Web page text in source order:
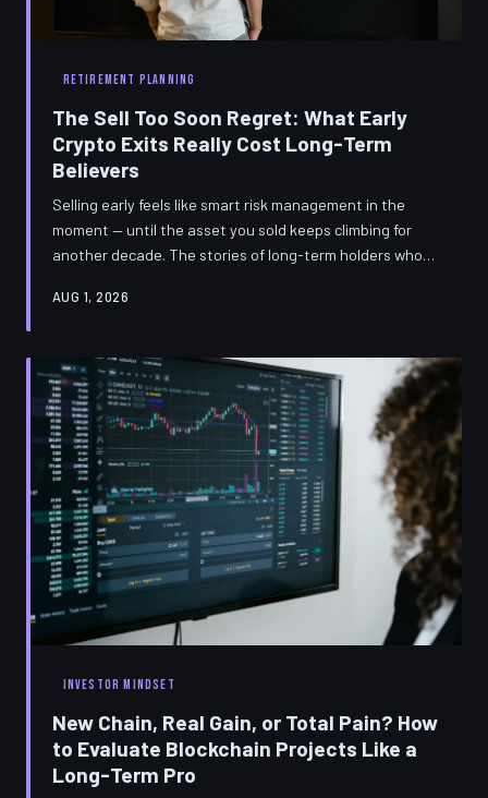
RETIREMENT PLANNING
The Sell Too Soon Regret: What Early
Crypto Exits Really Cost Long-Term
Believers
Selling early feels like smart risk management in the
moment — until the asset you sold keeps climbing for
another decade. The stories of long-term holders who
and the real math of patience that no trading strategy
AUG 1, 2026
INVESTOR MINDSET
New Chain, Real Gain, or Total Pain? How
to Evaluate Blockchain Projects Like a
Long-Term Pro